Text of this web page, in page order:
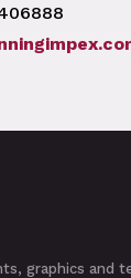
graphics and